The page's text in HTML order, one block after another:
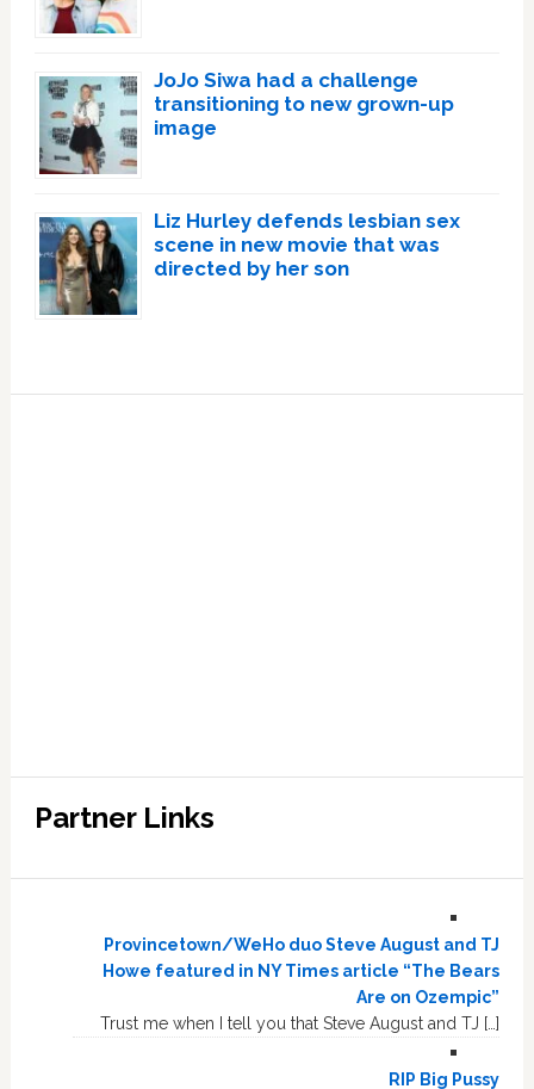
JoJo Siwa had a challenge
transitioning to new grown-up
image
Liz Hurley defends lesbian sex
scene in new movie that was
directed by her son
Partner Links
Provincetown/WeHo duo Steve August and TJ
Howe featured in NY Times article “The Bears
Are on Ozempic”
Trust me when I tell you that Steve August and TJ […]
RIP Big Pussy